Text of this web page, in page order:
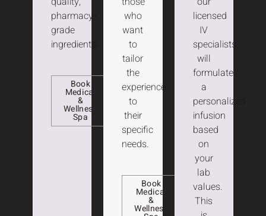
pharmacy-
grade
ingredients.
Book
Medical
&
Wellness
Spa
who
want
to
tailor
the
experience
to
their
specific
needs.
Book
Medical
&
Wellness
licensed
IV
specialists
will
formulate
a
personalized
infusion
based
on
your
lab
values.
This